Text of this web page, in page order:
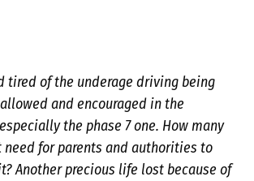
tired of the underage driving being
and encouraged in the
the phase 7 one. How many
for parents and authorities to
Another precious life lost because of